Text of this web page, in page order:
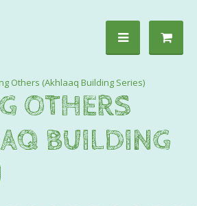
Others (Akhlaaq Building Series)
OTHERS
BUILDING